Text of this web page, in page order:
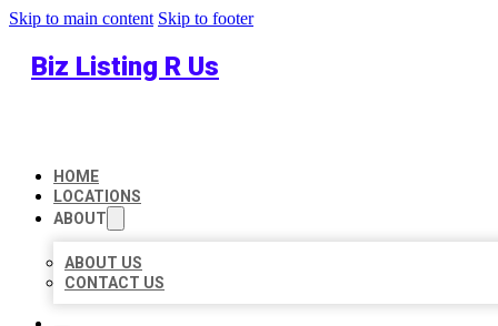
Skip to main content Skip to footer
Biz Listing R Us
HOME
LOCATIONS
ABOUT
ABOUT US
CONTACT US